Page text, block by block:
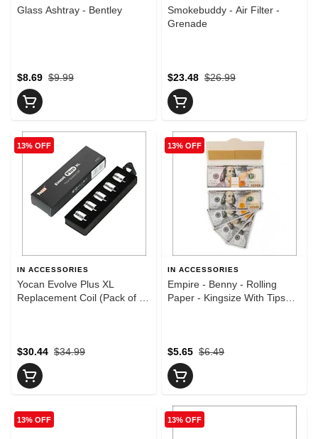
Glass Ashtray - Bentley
$9.99
$8.69
Smokebuddy - Air Filter -
Grenade
$26.99
$23.48
13% OFF
IN ACCESSORIES
Yocan Evolve Plus XL
Replacement Coil (Pack of 5)
$34.99
$30.44
13% OFF
IN ACCESSORIES
Empire - Benny - Rolling
Paper - Kingsize With Tips
$6.49
$5.65
13% OFF 13% OFF